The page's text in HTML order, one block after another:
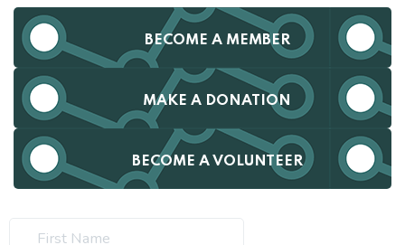
BECOME A MEMBER
MAKE A DONATION
BECOME A VOLUNTEER